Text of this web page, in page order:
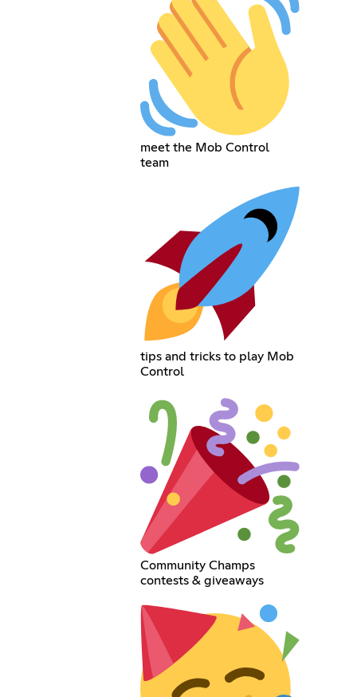
meet the Mob Control
team
tips and tricks to play Mob
Control
Community Champs
contests & giveaways